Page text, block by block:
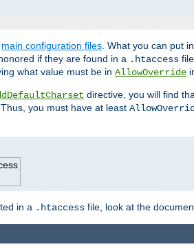
main configuration files . What you can put
if they are found in a .htaccess
what value must be in AllowOverride
directive, you will find
. Thus, you must have at least
in a .htaccess file, look at the